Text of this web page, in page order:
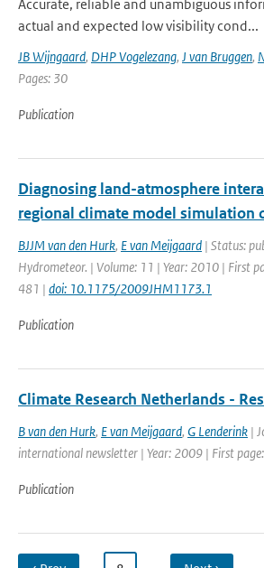
Accurate, reliable and unambiguous
actual and expected low visibility cond...
JB Wijngaard, DHP Vogelezang, J van Bruggen,
Pages: 30
Publication
Diagnosing land-atmosphere
regional climate model simulation
BJJM van den Hurk, E van Meijgaard | Status:
Hydrometeor. | Volume: 11 | Year: 2010 | First
481 | doi: 10.1175/2009JHM1173.1
Publication
Climate Research Netherlands -
B van den Hurk, E van Meijgaard, G Lenderink |
international newsletter | Year: 2009 | First
Publication